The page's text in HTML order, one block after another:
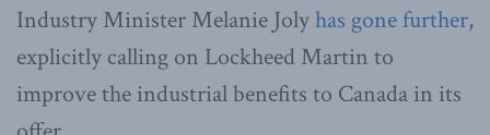
Industry Minister Melanie Jolyhas gone further,
explicitly calling on Lockheed Martin to
improve the industrial benefits to Canada in its